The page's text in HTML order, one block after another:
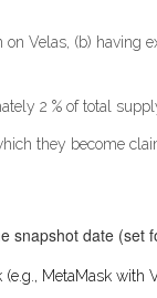
Velas, (b)
2 % of total
they become
snapshot date (set
MetaMask with